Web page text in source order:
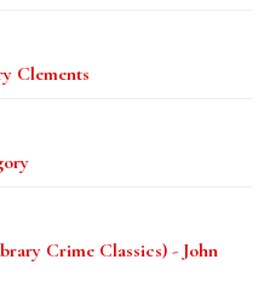
Clements
Crime Classics) - John